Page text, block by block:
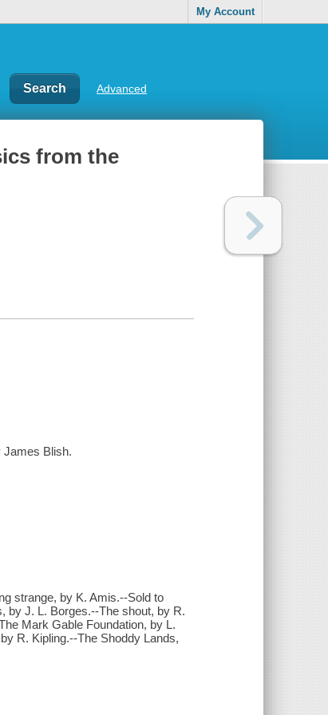
My Account
Advanced
from the
James Blish.
strange, by K. Amis.--Sold to
by J. L. Borges.--The shout, by R.
Mark Gable Foundation, by L.
R. Kipling.--The Shoddy Lands,